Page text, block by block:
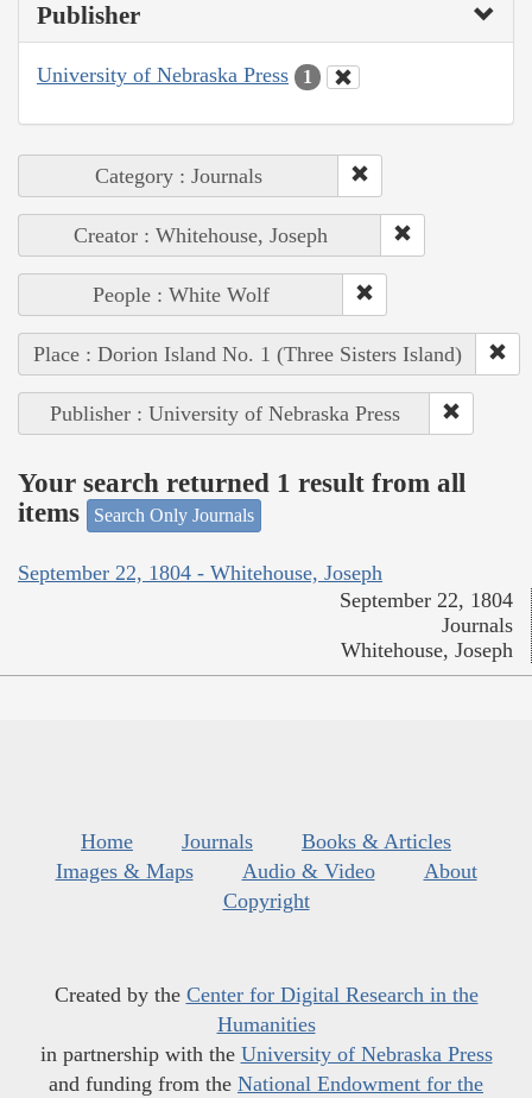
Publisher
University of Nebraska Press 1
Category : Journals
Creator : Whitehouse, Joseph
People : White Wolf
Place : Dorion Island No. 1 (Three Sisters Island)
Publisher : University of Nebraska Press
Your search returned 1 result from all
items
Search Only Journals
September 22, 1804 - Whitehouse, Joseph
September 22, 1804
Journals
Whitehouse, Joseph
Home Journals
Books & Articles
Images & Maps
Audio & Video
About
Copyright
Created by the Center for Digital Research in the
Humanities
in partnership with the University of Nebraska Press
and funding from the National Endowment for the